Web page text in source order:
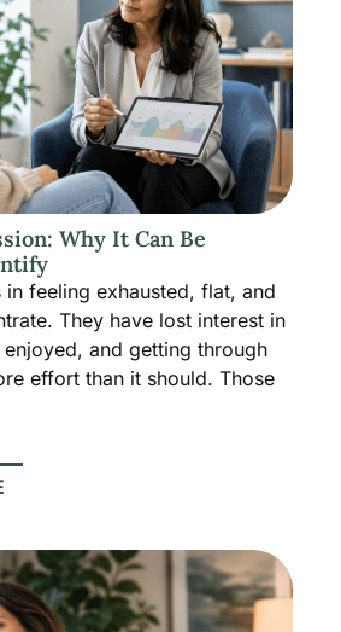
Why It Can Be
in feeling exhausted, flat, and
They have lost interest in
and getting through
effort than it should. Those